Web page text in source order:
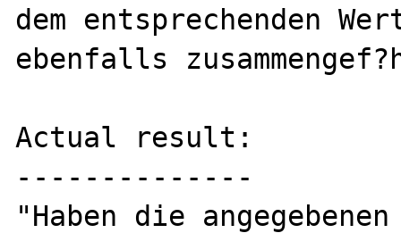
dem entsprechenden
ebenfalls
Actual result:
--------------
"Haben die